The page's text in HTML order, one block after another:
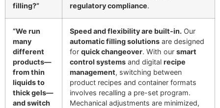
filling?”
regulatory compliance.
“We run
many
different
products—
from thin
liquids to
thick gels—
and switch
Speed and flexibility are built-in. Our
automatic filling solutions are designed
for quick changeover. With our smart
control systems and digital recipe
management, switching between
product recipes and container formats
involves recalling a pre-set program.
Mechanical adjustments are minimized,